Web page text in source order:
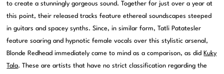
to create a stunningly gorgeous sound. Together for just over a year at
this point, their released tracks feature ethereal soundscapes steeped
in guitars and spacey synths. Since, in similar form, Tatli Patatesler
feature soaring and hypnotic female vocals over this stylistic arsenal,
Blonde Redhead immediately came to mind as a comparison, as did Kuky
Tala. These are artists that have no strict classification regarding the